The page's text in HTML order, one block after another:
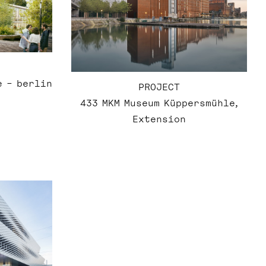
– berlin
PROJECT
433 MKM Museum Küppersmühle,
Extension